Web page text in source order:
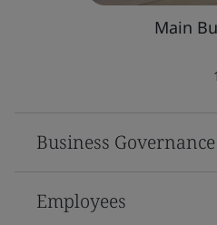
Main
1
Business
Employees